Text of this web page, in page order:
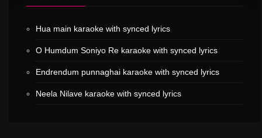
Hua main karaoke with synced lyrics
O Humdum Soniyo Re karaoke with synced lyrics
Endrendum punnaghai karaoke with synced lyrics
Neela Nilave karaoke with synced lyrics